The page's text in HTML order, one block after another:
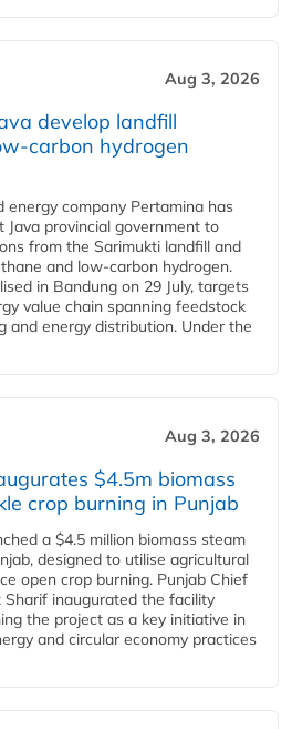
Aug 3, 2026
develop landfill
carbon hydrogen
company Pertamina has
provincial government to
from the Sarimukti landfill and
and low-carbon hydrogen.
in Bandung on 29 July, targets
value chain spanning feedstock
and energy distribution. Under the
Aug 3, 2026
$4.5m biomass
crop burning in Punjab
a $4.5 million biomass steam
designed to utilise agricultural
open crop burning. Punjab Chief
inaugurated the facility
the project as a key initiative in
and circular economy practices